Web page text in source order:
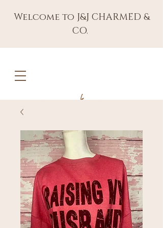
Welcome to J&J CHARMED &
CO.